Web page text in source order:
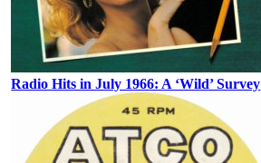
Radio Hits in July 1966: A ‘Wild’ Survey